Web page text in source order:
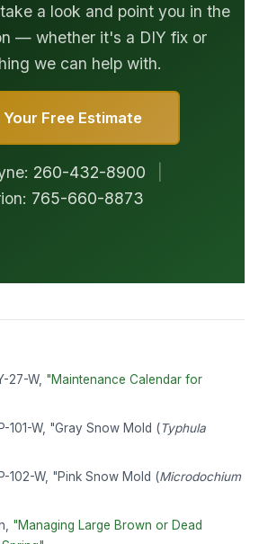
a look and point you in the
— whether it's a DIY fix or
we can help with.
Your Free Estimate
260-432-8900
765-660-8873
27-W, "Maintenance Calendar for
101-W, "Gray Snow Mold (Typhula
102-W, "Pink Snow Mold (Microdochium
"Managing Large Brown or Dead